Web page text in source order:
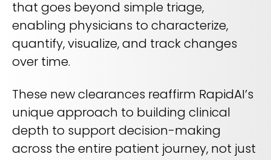
that goes beyond simple triage,
enabling physicians to characterize,
quantify, visualize, and track changes
over time.
These new clearances reaffirm RapidAI’s
unique approach to building clinical
depth to support decision-making
across the entire patient journey, not just